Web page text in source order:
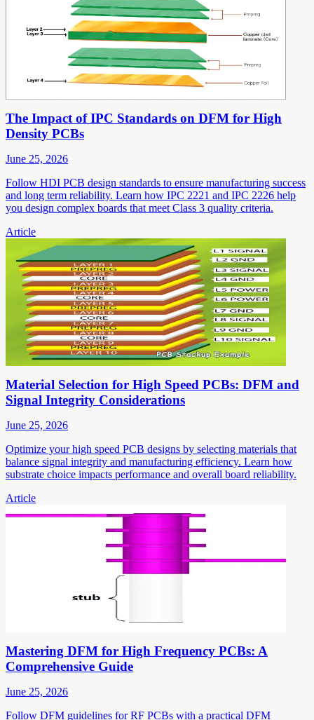
The Impact of IPC Standards on DFM for High
Density PCBs
June 25, 2026
Follow HDI PCB design standards to ensure manufacturing success
and long term reliability. Learn how IPC 2221 and IPC 2226 help
you design complex boards that meet Class 3 quality criteria.
Article
Material Selection for High Speed PCBs: DFM and
Signal Integrity Considerations
June 25, 2026
Optimize your high speed PCB designs by selecting materials that
balance signal integrity and manufacturing efficiency. Learn how
substrate choice impacts performance and overall board reliability.
Article
Mastering DFM for High Frequency PCBs: A
Comprehensive Guide
June 25, 2026
Follow DFM guidelines for RF PCBs with a practical DFM